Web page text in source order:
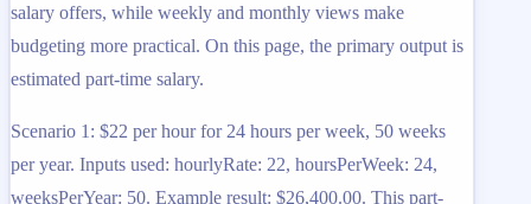
salary offers, while weekly and monthly views make
budgeting more practical. On this page, the primary output is
estimated part-time salary.
Scenario 1: $22 per hour for 24 hours per week, 50 weeks
per year. Inputs used: hourlyRate: 22, hoursPerWeek: 24,
weeksPerYear: 50. Example result: $26,400.00. This part-